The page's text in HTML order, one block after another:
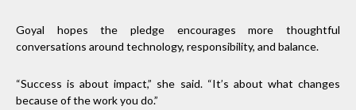
Goyal hopes the pledge encourages more thoughtful
conversations around technology, responsibility, and balance.
“Success is about impact,” she said. “It’s about what changes
because of the work you do.”